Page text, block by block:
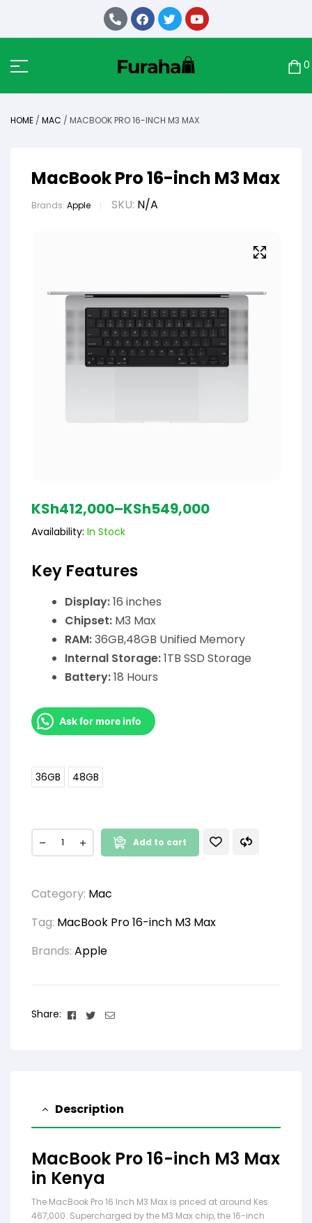
0
HOME / MAC / MACBOOK PRO 16-INCH M3 MAX
MacBook Pro 16-inch M3 Max
Brands: Apple SKU: N/A
KSh412,000–KSh549,000
Availability: In Stock
Key Features
Display:16 inches
Chipset: M3 Max
RAM:36GB,48GB Unified Memory
Internal Storage:1TB SSD Storage
Battery:18 Hours
Ask for more info
36GB 48GB
Add to cart
Category: Mac
Tag: MacBook Pro 16-inch M3 Max
Brands: Apple
Share: Facebook
TwitterEmail
Description
MacBook Pro 16-inch M3 Max
in Kenya
The MacBook Pro 16 Inch M3 Max is priced at around Kes
467,000. Supercharged by the M3 Max chip, the 16-inch